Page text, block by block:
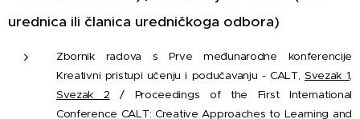
urednica ili članica uredničkoga odbora)
Zbornik radova s Prve međunarodne konferencije
Kreativni pristupi učenju i podučavanju - CALT, Svezak 1,
Svezak 2 / Proceedings of the First International
Conference CALT: Creative Approaches to Learning and